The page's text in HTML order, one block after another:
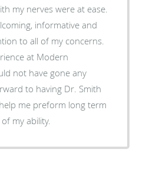
my nerves were at ease.
informative and
to all of my concerns.
at Modern
not have gone any
to having Dr. Smith
me preform long term
my ability.